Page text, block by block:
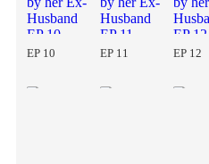
EP 10 EP 11 EP 12